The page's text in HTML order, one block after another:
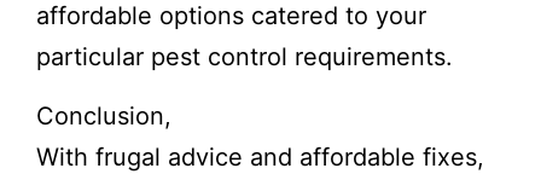
affordable options catered to your
particular pest control requirements.
Conclusion,
With frugal advice and affordable fixes,